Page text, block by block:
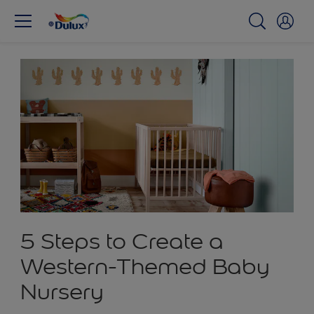
5 Steps to Create a
Western-Themed Baby
Nursery